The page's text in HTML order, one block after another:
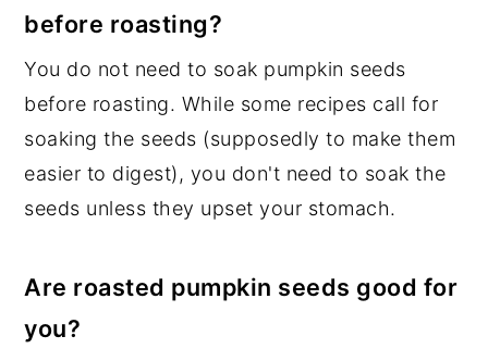
before roasting?
You do not need to soak pumpkin seeds
before roasting. While some recipes call for
soaking the seeds (supposedly to make them
easier to digest), you don't need to soak the
seeds unless they upset your stomach.
Are roasted pumpkin seeds good for
you?